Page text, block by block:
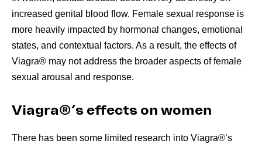
increased genital blood flow. Female sexual response is
more heavily impacted by hormonal changes, emotional
states, and contextual factors. As a result, the effects of
Viagra® may not address the broader aspects of female
sexual arousal and response.
Viagra®’s effects on women
There has been some limited research into Viagra®’s